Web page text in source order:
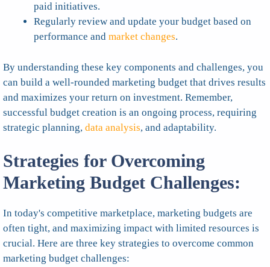
paid initiatives.
Regularly review and update your budget based on
performance and market changes.
By understanding these key components and challenges, you
can build a well-rounded marketing budget that drives results
and maximizes your return on investment. Remember,
successful budget creation is an ongoing process, requiring
strategic planning, data analysis, and adaptability.
Strategies for Overcoming
Marketing Budget Challenges:
In today's competitive marketplace, marketing budgets are
often tight, and maximizing impact with limited resources is
crucial. Here are three key strategies to overcome common
marketing budget challenges: